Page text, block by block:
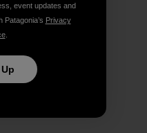
event updates and
Patagonia’s Privacy
.